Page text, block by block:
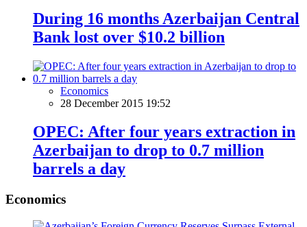
During 16 months Azerbaijan Central
Bank lost over $10.2 billion
Economics
28 December 2015 19:52
OPEC: After four years extraction in
Azerbaijan to drop to 0.7 million
barrels a day
Economics